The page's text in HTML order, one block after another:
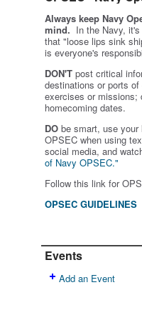
Always keep Navy
mind. In the Navy,
that "loose lips sink
is everyone's
DON'T post critical
destinations or ports
exercises or missions;
homecoming dates.
DO be smart, use
OPSEC when using
social media, and w
of Navy OPSEC."
Follow this link for
OPSEC GUIDELINES
Events
Add an Event